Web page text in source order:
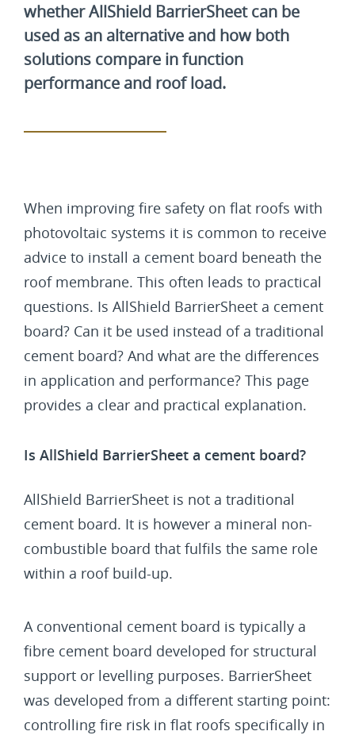
whether AllShield BarrierSheet can be
used as an alternative and how both
solutions compare in function
performance and roof load.
When improving fire safety on flat roofs with
photovoltaic systems it is common to receive
advice to install a cement board beneath the
roof membrane. This often leads to practical
questions. Is AllShield BarrierSheet a cement
board? Can it be used instead of a traditional
cement board? And what are the differences
in application and performance? This page
provides a clear and practical explanation.
Is AllShield BarrierSheet a cement board?
AllShield BarrierSheet is not a traditional
cement board. It is however a mineral non-
combustible board that fulfils the same role
within a roof build-up.
A conventional cement board is typically a
fibre cement board developed for structural
support or levelling purposes. BarrierSheet
was developed from a different starting point:
controlling fire risk in flat roofs specifically in